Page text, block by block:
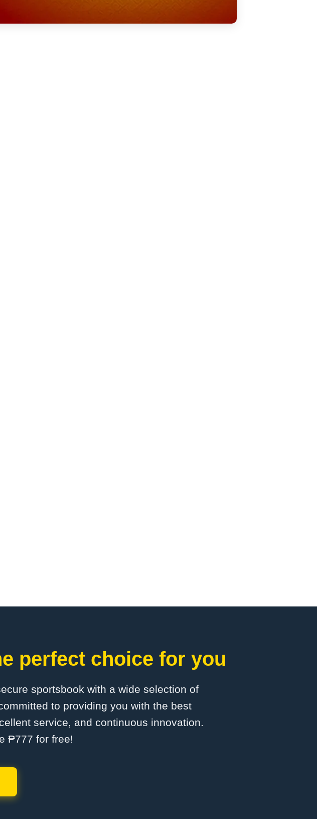
perfect choice for you
sportsbook with a wide selection of
to providing you with the best
service, and continuous innovation.
₱777 for free!